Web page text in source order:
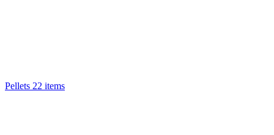
Pellets 22 items